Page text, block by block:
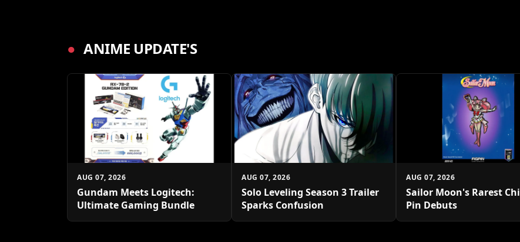
● ANIME UPDATE'S
AUG 07, 2026
Gundam Meets Logitech:
Ultimate Gaming Bundle
AUG 07, 2026
Solo Leveling Season 3 Trailer
Sparks Confusion
AUG 07, 2026
Sailor Moon's Rarest
Pin Debuts